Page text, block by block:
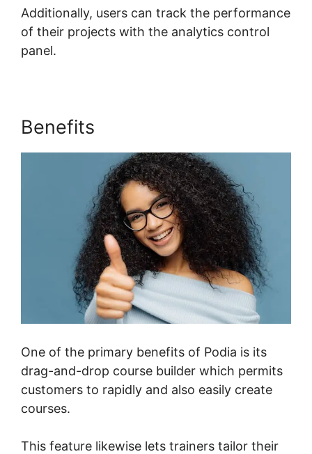
Additionally, users can track the performance
of their projects with the analytics control
panel.
Benefits
One of the primary benefits of Podia is its
drag-and-drop course builder which permits
customers to rapidly and also easily create
courses.
This feature likewise lets trainers tailor their